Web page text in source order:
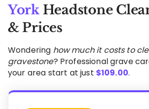
YorkHeadstone
& Prices
Wondering how much it costs to
gravestone? Professional grave
your area start at just $109.00.